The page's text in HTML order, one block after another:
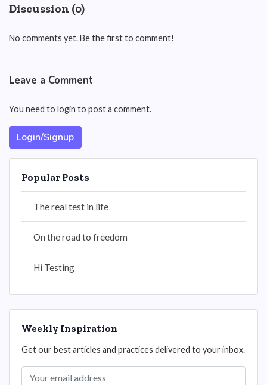
Discussion (0)
No comments yet. Be the first to comment!
Leave a Comment
You need to login to post a comment.
Login/Signup
Popular Posts
The real test in life
On the road to freedom
Hi Testing
Weekly Inspiration
Get our best articles and practices delivered to your inbox.